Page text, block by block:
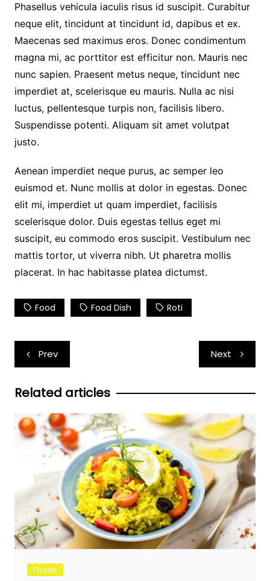
Phasellus vehicula iaculis risus id suscipit. Curabitur
neque elit, tincidunt at tincidunt id, dapibus et ex.
Maecenas sed maximus eros. Donec condimentum
magna mi, ac porttitor est efficitur non. Mauris nec
nunc sapien. Praesent metus neque, tincidunt nec
imperdiet at, scelerisque eu mauris. Nulla ac nisi
luctus, pellentesque turpis non, facilisis libero.
Suspendisse potenti. Aliquam sit amet volutpat
justo.
Aenean imperdiet neque purus, ac semper leo
euismod et. Nunc mollis at dolor in egestas. Donec
elit mi, imperdiet ut quam imperdiet, facilisis
scelerisque dolor. Duis egestas tellus eget mi
suscipit, eu commodo eros suscipit. Vestibulum nec
mattis tortor, ut viverra nibh. Ut pharetra mollis
placerat. In hac habitasse platea dictumst.
Food Food Dish Roti
Post
navigation
Prev Next
Related articles
Foods